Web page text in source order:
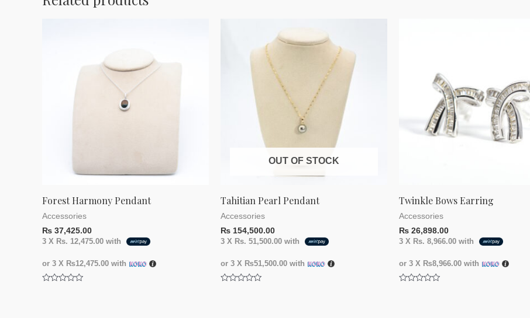
Forest Harmony Pendant
Accessories
₨ 37,425.00
3 X Rs. 12,475.00 with
or 3 X ₨12,475.00 with
OUT OF STOCK
Tahitian Pearl Pendant
Accessories
₨ 154,500.00
3 X Rs. 51,500.00 with
or 3 X ₨51,500.00 with
Twinkle Bows Earring
Accessories
₨ 26,898.00
3 X Rs. 8,966.00 with
or 3 X ₨8,966.00 with